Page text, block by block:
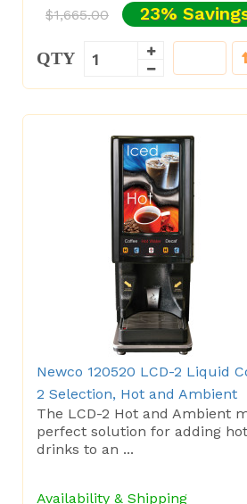
$1,665.00 23%
QTY
Newco 120520 LCD-2 Liquid
2 Selection, Hot and Ambient
The LCD-2 Hot and Ambient
perfect solution for adding
drinks to an ...
Availability & Shipping